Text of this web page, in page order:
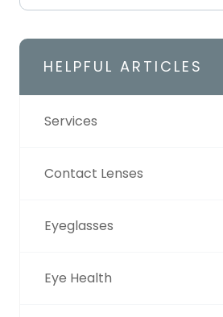
HELPFUL ARTICLES
Services
Contact Lenses
Eyeglasses
Eye Health